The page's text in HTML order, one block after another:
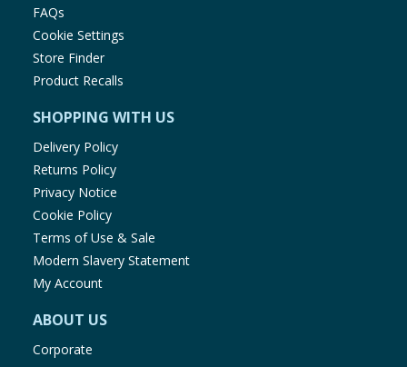
FAQs
Cookie Settings
Store Finder
Product Recalls
SHOPPING WITH US
Delivery Policy
Returns Policy
Privacy Notice
Cookie Policy
Terms of Use & Sale
Modern Slavery Statement
My Account
ABOUT US
Corporate